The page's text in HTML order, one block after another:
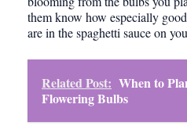
them know how especially
are in the spaghetti sauce on
Related Post: When to
Flowering Bulbs